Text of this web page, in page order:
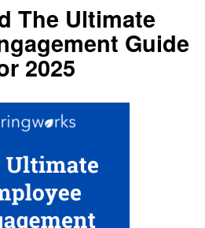
The Ultimate
Guide
2025